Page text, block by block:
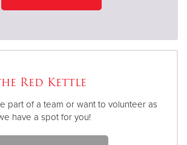
Red Kettle
part of a team or want to volunteer as
have a spot for you!